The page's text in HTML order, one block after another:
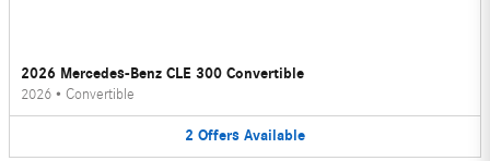
2026 Mercedes-Benz CLE 300 Convertible
2026 • Convertible
2 Offers Available